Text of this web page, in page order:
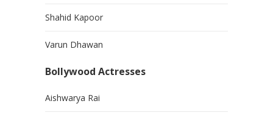
Shahid Kapoor
Varun Dhawan
Bollywood Actresses
Aishwarya Rai